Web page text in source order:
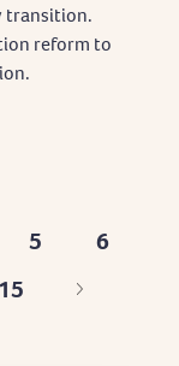
transition.
reform to
Page
5
Page
6
Last
15